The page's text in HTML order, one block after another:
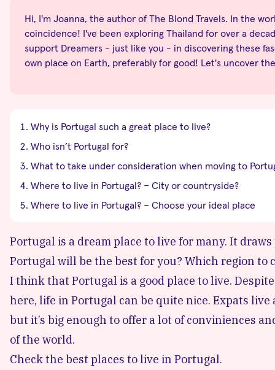
Hi, I'm Joanna, the author of The Blond Travels. In the
coincidence! I've been exploring Thailand for over a
support Dreamers - just like you - in discovering these
own place on Earth, preferably for good! Let's uncover
Why is Portugal such a great place to live?
Who isn’t Portugal for?
What to take under consideration when moving to
Where to live in Portugal? – City or countryside?
Where to live in Portugal? – Choose your ideal place
Portugal is a dream place to live for many. It
Portugal will be the best for you? Which region to
I think that Portugal is a good place to live.
here, life in Portugal can be quite nice. Expats
but it’s big enough to offer a lot of conviniences
of the world.
Check the best places to live in Portugal.